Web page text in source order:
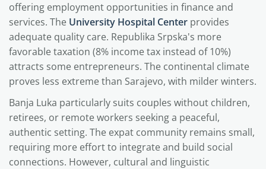
offering employment opportunities in finance and
services. The University Hospital Center provides
adequate quality care. Republika Srpska's more
favorable taxation (8% income tax instead of 10%)
attracts some entrepreneurs. The continental climate
proves less extreme than Sarajevo, with milder winters.
Banja Luka particularly suits couples without children,
retirees, or remote workers seeking a peaceful,
authentic setting. The expat community remains small,
requiring more effort to integrate and build social
connections. However, cultural and linguistic